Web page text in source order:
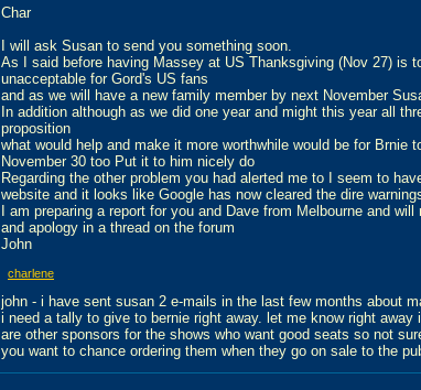
Char
I will ask Susan to send you something soon.
As I said before having Massey at US Thanksgiving (Nov 27) is
unacceptable for Gord's US fans
and as we will have a new family member by next November
In addition although as we did one year and might this year all
proposition
what would help and make it more worthwhile would be for Brnie
November 30 too Put it to him nicely do
Regarding the other problem you had alerted me to I seem to
website and it looks like Google has now cleared the dire
I am preparing a report for you and Dave from Melbourne and
and apology in a thread on the forum
John
charlene
john - i have sent susan 2 e-mails in the last few months about
i need a tally to give to bernie right away. let me know right
are other sponsors for the shows who want good seats so not
you want to chance ordering them when they go on sale to the